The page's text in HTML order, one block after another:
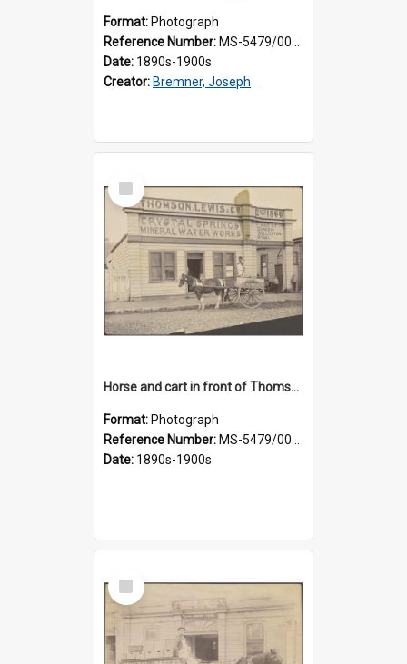
Format: Photograph
Reference Number: MS-5479/002/025
Date: 1890s-1900s
Creator: Bremner, Joseph
Select
Item
Horse and cart in front of Thomson, Lewis & Co. premises, with driver and three children
Format: Photograph
Reference Number: MS-5479/002/026
Date: 1890s-1900s
Select
Item